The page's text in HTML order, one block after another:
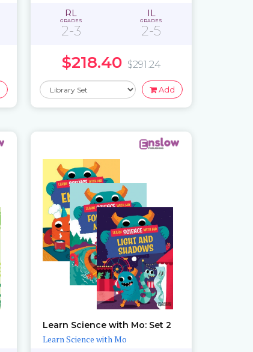
RL
GRADES
2-3
IL
GRADES
2-5
$218.40 $291.24
Add
Learn Science with Mo: Set 2
Learn Science with Mo